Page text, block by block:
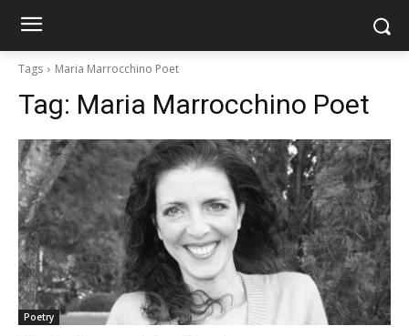
Tags Maria Marrocchino Poet
Tag: Maria Marrocchino Poet
Poetry